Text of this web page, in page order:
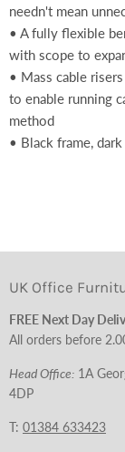
needn't mean
• A fully flexible
with scope to
• Mass cable
to enable running
method
• Black frame,
UK Office
FREE Next Day
All orders before
Head Office: 1A
4DP
T: 01384 633423